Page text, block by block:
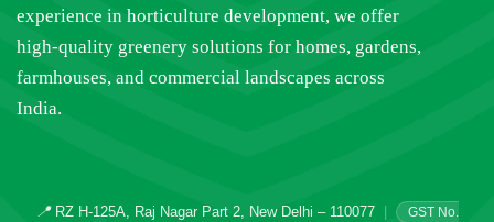
experience in horticulture development, we offer
high-quality greenery solutions for homes, gardens,
farmhouses, and commercial landscapes across
India.
📍RZ H-125A, Raj Nagar Part 2, New Delhi – 110077
GST No.